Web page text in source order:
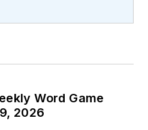
Word Game
2026